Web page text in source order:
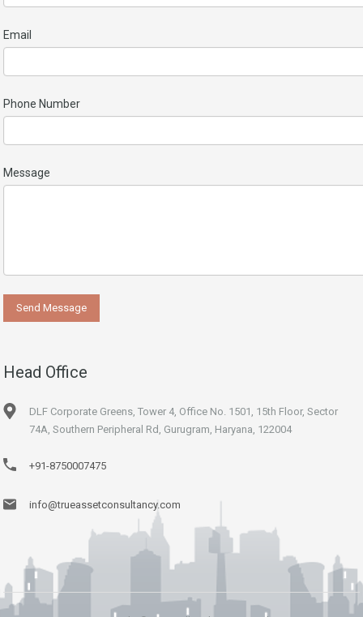
Email
Phone Number
Message
Head Office
DLF Corporate Greens, Tower 4, Office No. 1501, 15th Floor, Sector
74A, Southern Peripheral Rd, Gurugram, Haryana, 122004
+91-8750007475
info@trueassetconsultancy.com